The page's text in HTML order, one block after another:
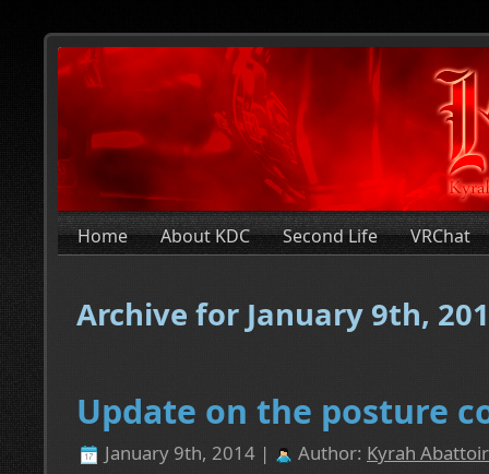
Home About KDC Second Life VRChat
Archive for January 9th,
Update on the posture
January 9th, 2014 | Author: Kyrah Abattoir